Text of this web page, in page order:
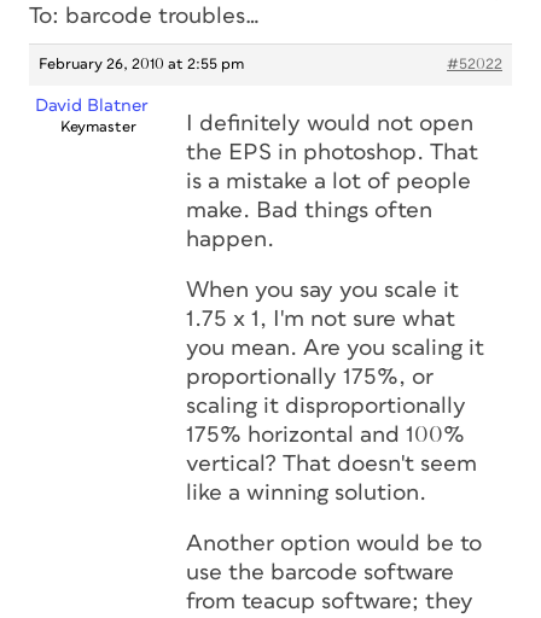
To: barcode troubles…
February 26, 2010 at 2:55 pm #52022
David Blatner
Keymaster
I definitely would not open
the EPS in photoshop. That
is a mistake a lot of people
make. Bad things often
happen.
When you say you scale it
1.75 x 1, I'm not sure what
you mean. Are you scaling it
proportionally 175%, or
scaling it disproportionally
175% horizontal and 100%
vertical? That doesn't seem
like a winning solution.
Another option would be to
use the barcode software
from teacup software; they